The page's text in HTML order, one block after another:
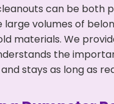
can be both
large volumes of
materials. We
the
stays as long as